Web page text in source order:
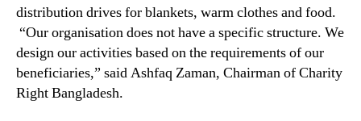
distribution drives for blankets, warm clothes and food.
“Our organisation does not have a specific structure. We
design our activities based on the requirements of our
beneficiaries,” said Ashfaq Zaman, Chairman of Charity
Right Bangladesh.